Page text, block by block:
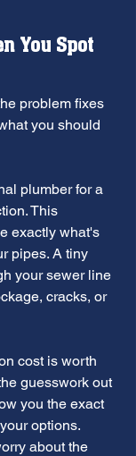
You Spot
problem fixes
you should
plumber for a
This
exactly what's
pipes. A tiny
your sewer line
cracks, or
cost is worth
guesswork out
you the exact
options.
about the